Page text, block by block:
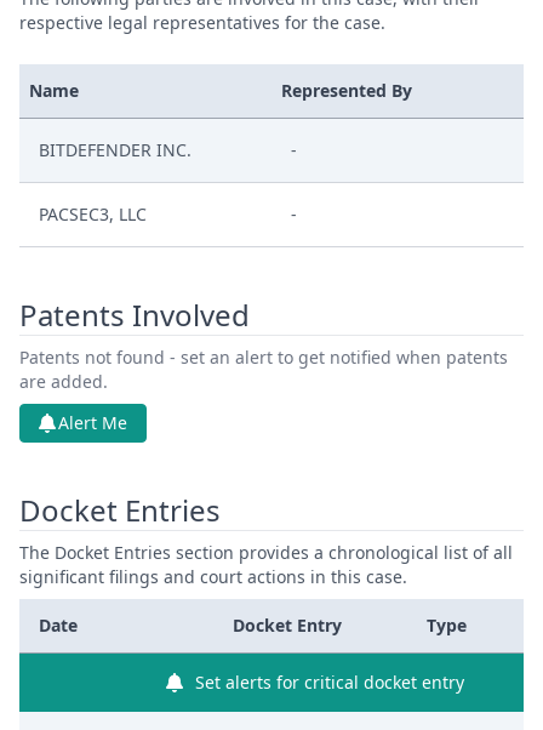
respective legal representatives for the case.
Name Represented By
BITDEFENDER INC. -
PACSEC3, LLC -
Patents Involved
Patents not found - set an alert to get notified when patents
are added.
Alert Me
Docket Entries
The Docket Entries section provides a chronological list of all
significant filings and court actions in this case.
Date Docket Entry Type
Set alerts for critical docket entry